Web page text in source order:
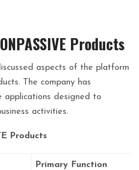
Products
aspects of the platform
The company has
applications designed to
activities.
Products
Primary Function